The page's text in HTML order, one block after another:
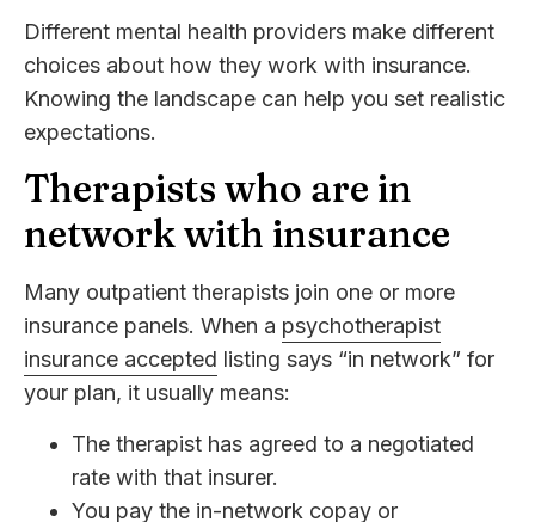
Different mental health providers make different
choices about how they work with insurance.
Knowing the landscape can help you set realistic
expectations.
Therapists who are in
network with insurance
Many outpatient therapists join one or more
insurance panels. When a psychotherapist
insurance accepted listing says “in network” for
your plan, it usually means:
The therapist has agreed to a negotiated
rate with that insurer.
You pay the in-network copay or